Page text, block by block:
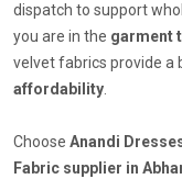
dispatch to support
you are in the garment
velvet fabrics provide a
affordability.
Choose Anandi
Fabric supplier in